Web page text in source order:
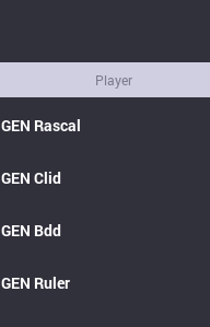
Player
GEN Rascal
GEN Clid
GEN Bdd
GEN Ruler